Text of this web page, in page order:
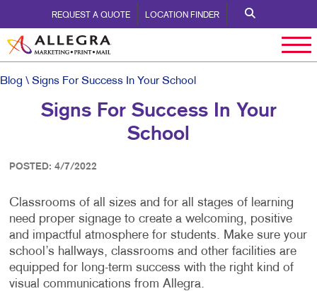
REQUEST A QUOTE LOCATION FINDER
Blog \ Signs For Success In Your School
Signs For Success In Your
School
POSTED: 4/7/2022
Classrooms of all sizes and for all stages of learning
need proper signage to create a welcoming, positive
and impactful atmosphere for students. Make sure your
school’s hallways, classrooms and other facilities are
equipped for long-term success with the right kind of
visual communications from Allegra.